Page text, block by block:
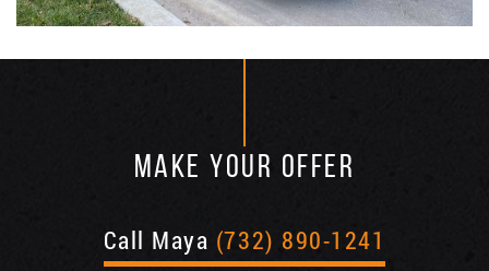
MAKE YOUR OFFER
Call Maya (732) 890-1241